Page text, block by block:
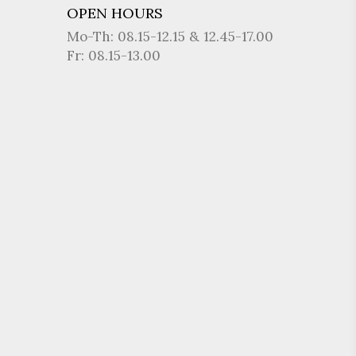
OPEN HOURS
Mo-Th: 08.15-12.15 & 12.45-17.00
Fr: 08.15-13.00